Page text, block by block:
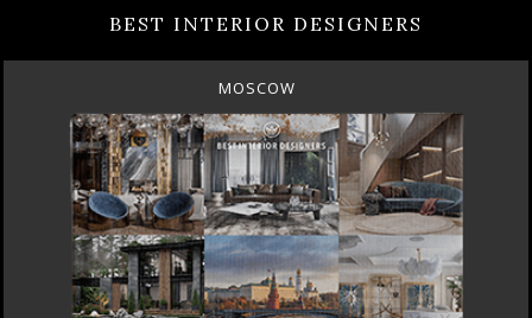
BEST INTERIOR DESIGNERS
MOSCOW